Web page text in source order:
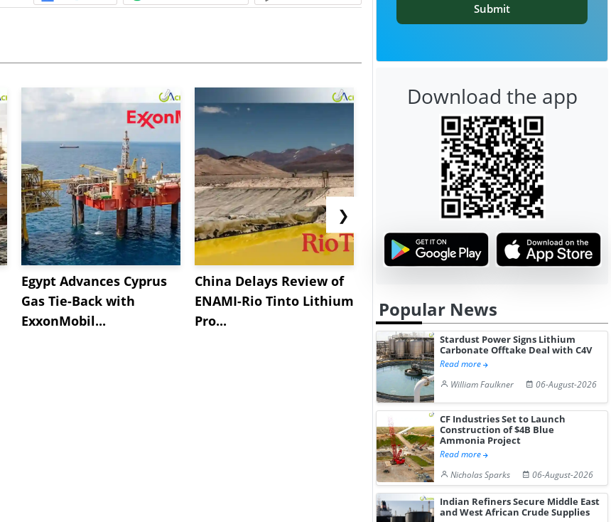
Egypt Advances Cyprus
Gas Tie-Back with
ExxonMobil...
China Delays Review of
ENAMI-Rio Tinto Lithium
Pro...
Posts Strong Q2 Earnings
A...
Floating
❯
Submit
Download the app
Popular News
Stardust Power Signs Lithium
Carbonate Offtake Deal with C4V
Read more
William Faulkner
06-August-2026
CF Industries Set to Launch
Construction of $4B Blue
Ammonia Project
Read more
Nicholas Sparks
06-August-2026
Indian Refiners Secure Middle East
and West African Crude Supplies